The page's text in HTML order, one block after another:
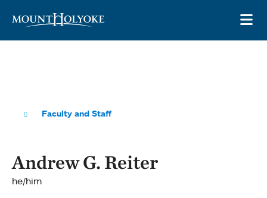
Faculty and Staff
Andrew G. Reiter
he/him